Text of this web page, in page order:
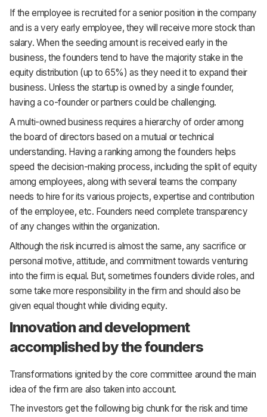
If the employee is recruited for a senior position in the company
and is a very early employee, they will receive more stock than
salary. When the seeding amount is received early in the
business, the founders tend to have the majority stake in the
equity distribution (up to 65%) as they need it to expand their
business. Unless the startup is owned by a single founder,
having a co-founder or partners could be challenging.
A multi-owned business requires a hierarchy of order among
the board of directors based on a mutual or technical
understanding. Having a ranking among the founders helps
speed the decision-making process, including the split of equity
among employees, along with several teams the company
needs to hire for its various projects, expertise and contribution
of the employee, etc. Founders need complete transparency
of any changes within the organization.
Although the risk incurred is almost the same, any sacrifice or
personal motive, attitude, and commitment towards venturing
into the firm is equal. But, sometimes founders divide roles, and
some take more responsibility in the firm and should also be
given equal thought while dividing equity.
Innovation and development
accomplished by the founders
Transformations ignited by the core committee around the main
idea of the firm are also taken into account.
The investors get the following big chunk for the risk and time